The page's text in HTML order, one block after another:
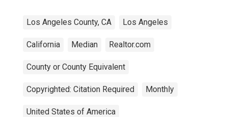
Los Angeles County, CA Los Angeles
California Median Realtor.com
County or County Equivalent
Copyrighted: Citation Required Monthly
United States of America